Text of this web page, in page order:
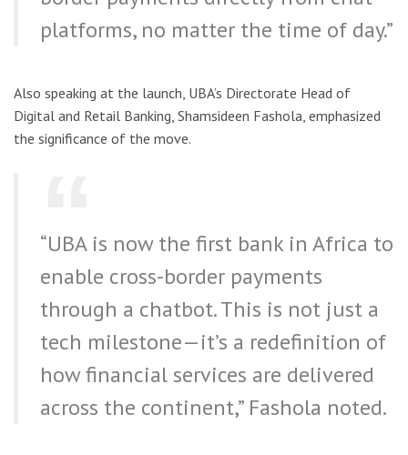
platforms, no matter the time of day.”
Also speaking at the launch, UBA’s Directorate Head of
Digital and Retail Banking, Shamsideen Fashola, emphasized
the significance of the move.
“UBA is now the first bank in Africa to
enable cross-border payments
through a chatbot. This is not just a
tech milestone—it’s a redefinition of
how financial services are delivered
across the continent,” Fashola noted.